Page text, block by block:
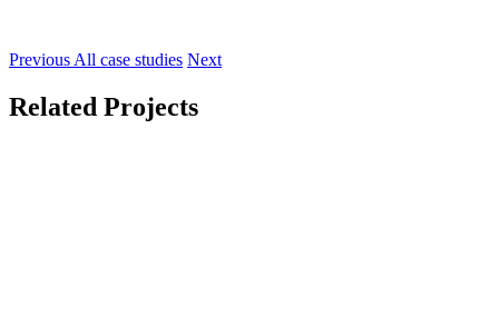
Previous All case studies Next
Related Projects